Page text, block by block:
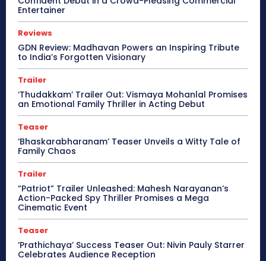
Entertainer
Reviews
GDN Review: Madhavan Powers an Inspiring Tribute
to India’s Forgotten Visionary
Trailer
‘Thudakkam’ Trailer Out: Vismaya Mohanlal Promises
an Emotional Family Thriller in Acting Debut
Teaser
‘Bhaskarabharanam’ Teaser Unveils a Witty Tale of
Family Chaos
Trailer
“Patriot” Trailer Unleashed: Mahesh Narayanan’s
Action-Packed Spy Thriller Promises a Mega
Cinematic Event
Teaser
‘Prathichaya’ Success Teaser Out: Nivin Pauly Starrer
Celebrates Audience Reception